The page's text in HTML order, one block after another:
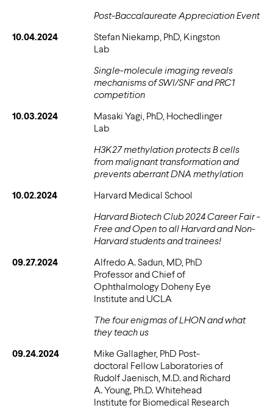
Post-Baccalaureate Appreciation Event
10.04.2024
Stefan Niekamp, PhD, Kingston
Lab
Single-molecule imaging reveals
mechanisms of SWI/SNF and PRC1
competition
10.03.2024
Masaki Yagi, PhD, Hochedlinger
Lab
H3K27 methylation protects B cells
from malignant transformation and
prevents aberrant DNA methylation
10.02.2024
Harvard Medical School
Harvard Biotech Club 2024 Career Fair -
Free and Open to all Harvard and Non-
Harvard students and trainees!
09.27.2024
Alfredo A. Sadun, MD, PhD
Professor and Chief of
Ophthalmology Doheny Eye
Institute and UCLA
The four enigmas of LHON and what
they teach us
09.24.2024
Mike Gallagher, PhD Post-
doctoral Fellow Laboratories of
Rudolf Jaenisch, M.D. and Richard
A. Young, Ph.D. Whitehead
Institute for Biomedical Research